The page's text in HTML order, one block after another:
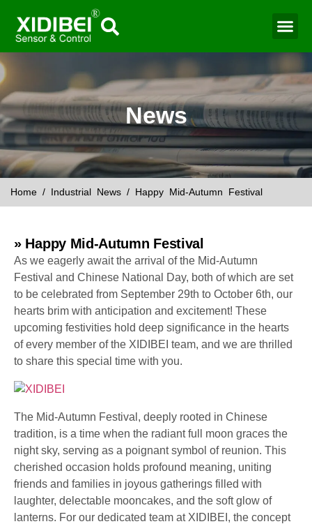
News
Home / Industrial News / Happy Mid-Autumn Festival
» Happy Mid-Autumn Festival
As we eagerly await the arrival of the Mid-Autumn
Festival and Chinese National Day, both of which are set
to be celebrated from September 29th to October 6th, our
hearts brim with anticipation and excitement! These
upcoming festivities hold deep significance in the hearts
of every member of the XIDIBEI team, and we are thrilled
to share this special time with you.
The Mid-Autumn Festival, deeply rooted in Chinese
tradition, is a time when the radiant full moon graces the
night sky, serving as a poignant symbol of reunion. This
cherished occasion holds profound meaning, uniting
friends and families in joyous gatherings filled with
laughter, delectable mooncakes, and the soft glow of
lanterns. For our dedicated team at XIDIBEI, the concept